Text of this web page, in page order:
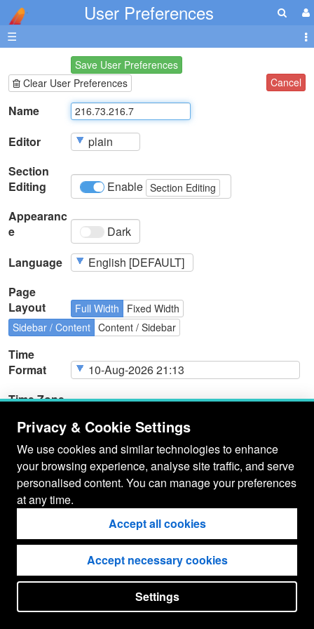
User Preferences
☰
Save User Preferences
Clear User Preferences
Cancel
Name
Editor
Section
Editing
Enable Section Editing
Appearanc
e
Dark
Language
Page
Layout
Full Width
Fixed Width
Sidebar / Content Content / Sidebar
Time
Format
Time Zone
Page
Cookies
Cookie Type Page Actions
CopyrightNotice
JSPWiki v2.11.0-M8
Privacy & Cookie Settings
We use cookies and similar technologies to enhance
your browsing experience, analyse site traffic, and serve
personalised content. You can manage your preferences
at any time.
Accept all cookies
Accept necessary cookies
Settings